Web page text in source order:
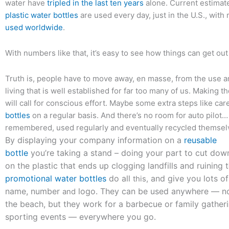
water have tripled in the last ten years alone. Current
plastic water bottles are used every day, just in the U.S., with
used worldwide.
With numbers like that, it’s easy to see how things can get
Truth is, people have to move away, en masse, from the use
living that is well established for far too many of us. Making
will call for conscious effort. Maybe some extra steps like
bottles on a regular basis. And there’s no room for auto pilot…
remembered, used regularly and eventually recycled
By displaying your company information on a reusable
bottle you’re taking a stand – doing your part to cut
on the plastic that ends up clogging landfills and ruining
promotional water bottles do all this, and give you lots
name, number and logo. They can be used anywhere —
the beach, but they work for a barbecue or family
sporting events — everywhere you go.